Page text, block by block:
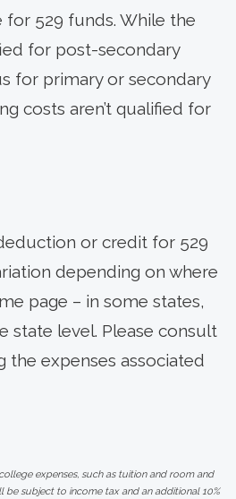
529 funds. While the
for post-secondary
for primary or secondary
costs aren’t qualified for
or credit for 529
depending on where
page – in some states,
state level. Please consult
expenses associated
expenses, such as tuition and room and
subject to income tax and an additional 10%